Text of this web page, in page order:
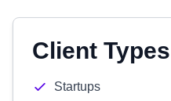
Client Types
Startups